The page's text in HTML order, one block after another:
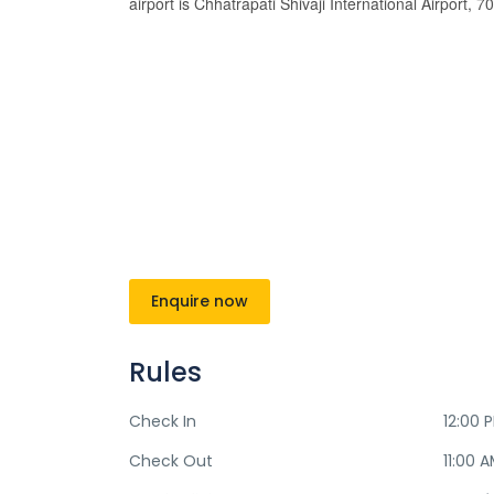
Enquire now
Rules
Check In
12:00
Check Out
11:00